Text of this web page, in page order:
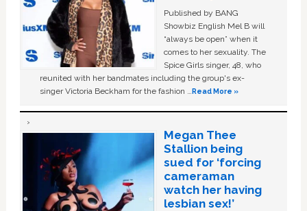
Published by BANG
Showbiz English Mel B will
“always be open” when it
comes to her sexuality. The
Spice Girls singer, 48, who
reunited with her bandmates including the group's ex-
singer Victoria Beckham for the fashion …Read More »
Megan Thee
Stallion being
sued for ‘forcing
cameraman
watch her having
lesbian sex!’